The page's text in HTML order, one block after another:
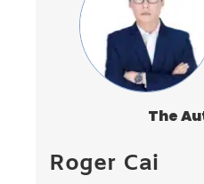
The
Roger Cai